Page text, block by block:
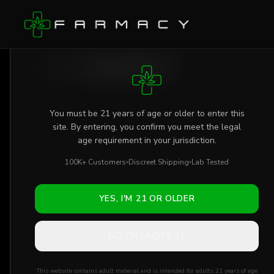
AGE VERIFICATION REQUIRED
You must be 21 years of age or older to enter this
site. By entering, you confirm you meet the legal
age requirement in your jurisdiction.
100K+ Customers Discreet Shipping Lab Tested
YES, I'M 21 OR OLDER
This website contains adult material and is intended for adults 21 years of age
Papaya x GMO THCa